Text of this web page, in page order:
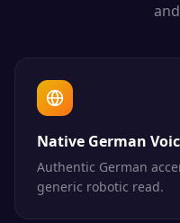
Native German
Authentic German
generic robotic read.